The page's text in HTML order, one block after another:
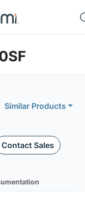
Similar Products
Contact Sales